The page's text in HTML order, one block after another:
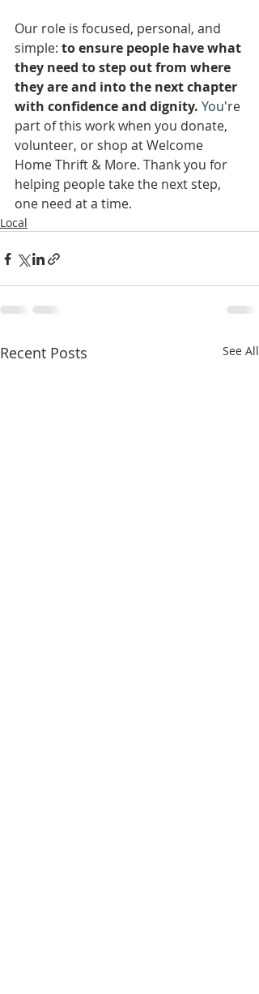
Our role is focused, personal, and
simple: to ensure people have what
they need to step out from where
they are and into the next chapter
with confidence and dignity. You're
part of this work when you donate,
volunteer, or shop at Welcome
Home Thrift & More. Thank you for
helping people take the next step,
one need at a time.
Local
Recent Posts See All